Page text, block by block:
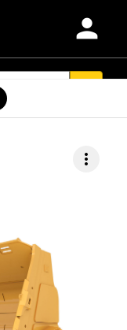
person
more_vert